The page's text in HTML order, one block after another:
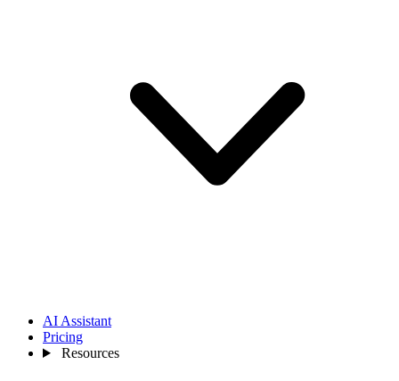
AI Assistant
Pricing
Resources